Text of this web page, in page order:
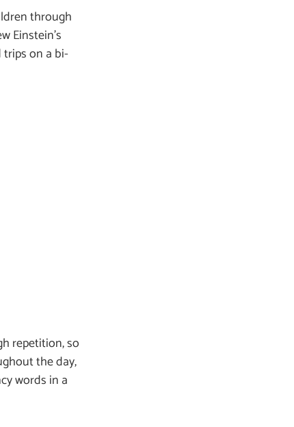
through
Einstein’s
on a bi-
repetition, so
the day,
words in a